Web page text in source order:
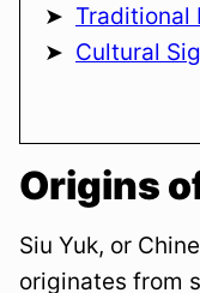
Traditional
Cultural
Origins
Siu Yuk, or
originates from